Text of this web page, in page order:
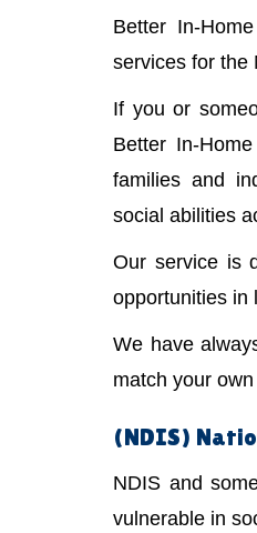
Better In-
services for the
If you or
Better In-
families and
social abilities
Our service is
opportunities in
We have
match your
(NDIS)
NDIS and
vulnerable in